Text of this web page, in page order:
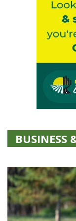
BUSINESS